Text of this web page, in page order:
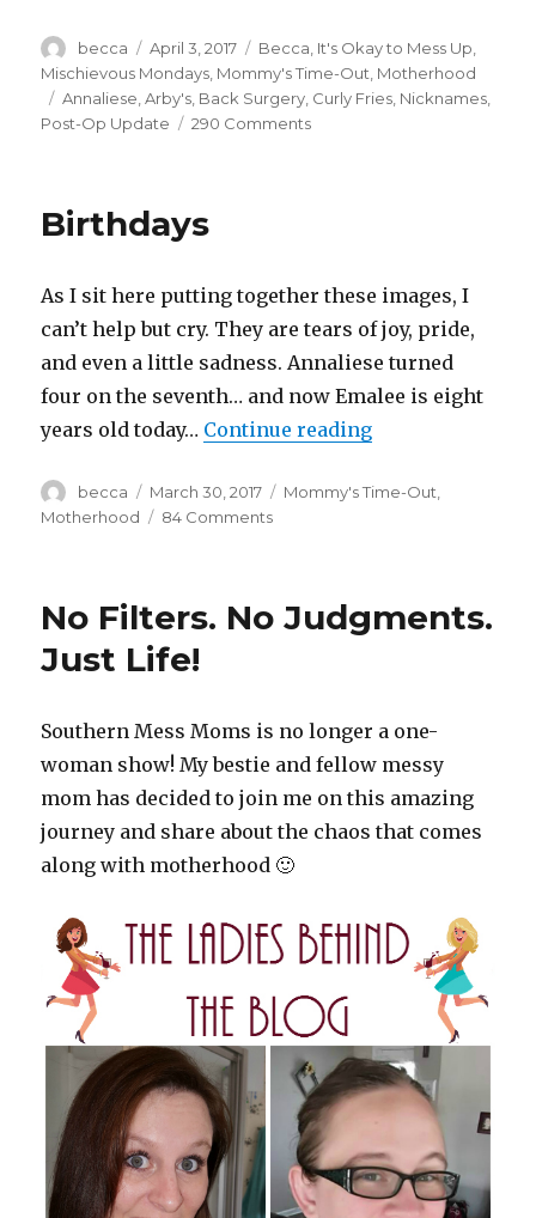
Author
becca
Posted
on
April 3, 2017 Categories
Becca It's Okay to Mess Up
Mischievous Mondays Mommy's Time-Out Motherhood
Tags
Annaliese ,Arby's Back Surgery Curly Fries Nicknames
Post-Op Update
290 Comments
Birthdays
As I sit here putting together these images, I
can’t help but cry. They are tears of joy, pride,
and even a little sadness. Annaliese turned
four on the seventh… and now Emalee is eight
years old today… Continue reading
Author
becca
Posted
on
March 30, 2017 Categories
Mommy's Time-Out
Motherhood
84 Comments
No Filters. No Judgments.
Just Life!
Southern Mess Moms is no longer a one-
woman show! My bestie and fellow messy
mom has decided to join me on this amazing
journey and share about the chaos that comes
along with motherhood 🙂